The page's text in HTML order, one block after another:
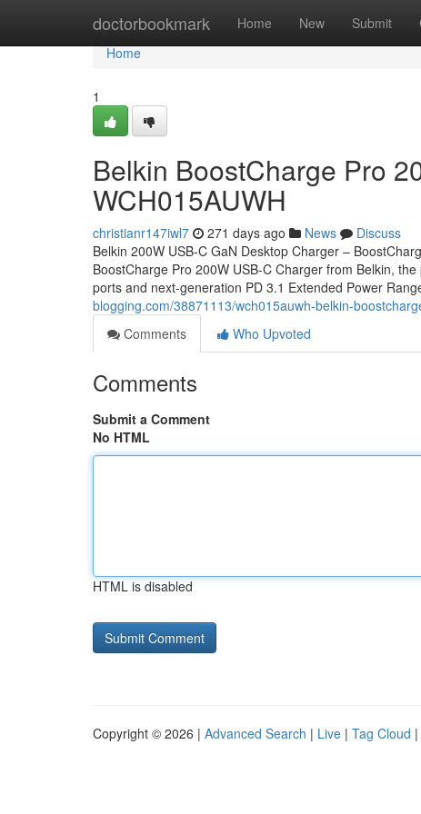
doctorbookmark Home New Submit
Home
Home
1
Belkin BoostCharge Pro
WCH015AUWH
christianr147iwl7 271 days ago News
Discuss
Belkin 200W USB-C GaN Desktop Charger –
BoostCharge Pro 200W USB-C Charger from Belkin,
ports and next-generation PD 3.1 Extended Power
blogging.com/38871113/wch015auwh-belkin-
Comments
Who Upvoted
Comments
Submit a Comment
No HTML
HTML is disabled
Copyright © 2026 | Advanced Search | Live | Tag Cloud |